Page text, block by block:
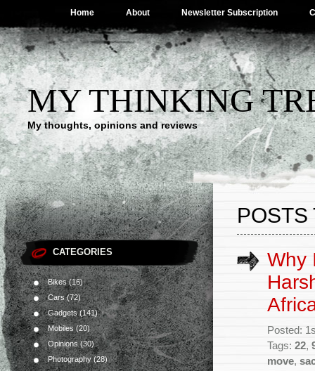
Home About Newsletter Subscription
MY THINKING
My thoughts, opinions and reviews
CATEGORIES
Bikes(16)
Cars(72)
Gadgets(141)
Mobiles (20)
Opinions(30)
Photography(28)
POSTS
Why
Posted:
Tags: 22,
move,